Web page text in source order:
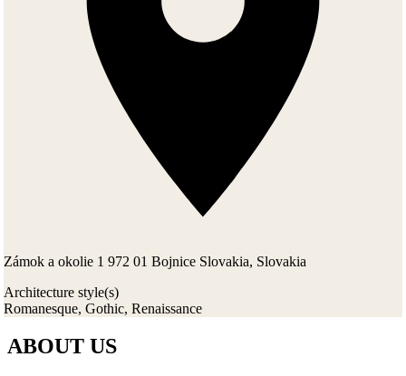
Zámok a okolie 1 972 01 Bojnice Slovakia, Slovakia
Architecture style(s)
Romanesque, Gothic, Renaissance
ABOUT US